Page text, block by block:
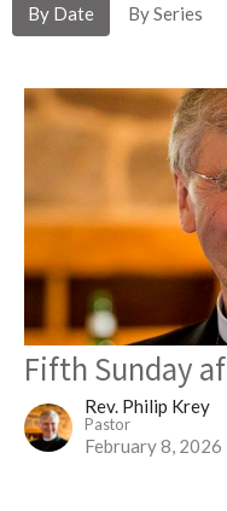
By Date By Series
Fifth Sunday
Rev. Philip Krey
Pastor
February 8, 2026